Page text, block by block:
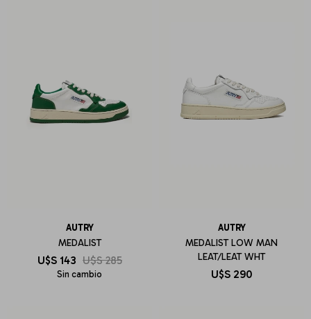
AUTRY
MEDALIST
U$S 143 U$S 285
Sin cambio
AUTRY
MEDALIST LOW MAN
LEAT/LEAT WHT
U$S 290